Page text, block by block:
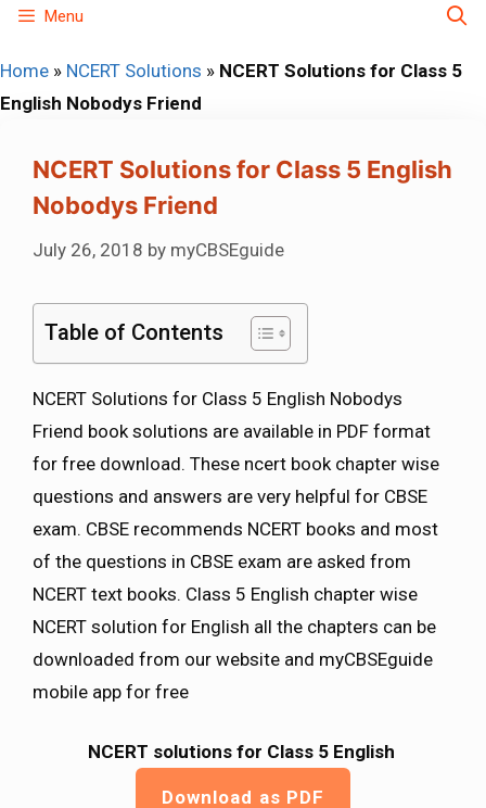
Skip
content
Menu
Home » NCERT Solutions » NCERT Solutions for Class 5
English Nobodys Friend
NCERT Solutions for Class 5 English
Nobodys Friend
July 26, 2018 by myCBSEguide
Table of Contents
NCERT Solutions for Class 5 English Nobodys
Friend book solutions are available in PDF format
for free download. These ncert book chapter wise
questions and answers are very helpful for CBSE
exam. CBSE recommends NCERT books and most
of the questions in CBSE exam are asked from
NCERT text books. Class 5 English chapter wise
NCERT solution for English all the chapters can be
downloaded from our website and myCBSEguide
mobile app for free
NCERT solutions for Class 5 English
Download as PDF